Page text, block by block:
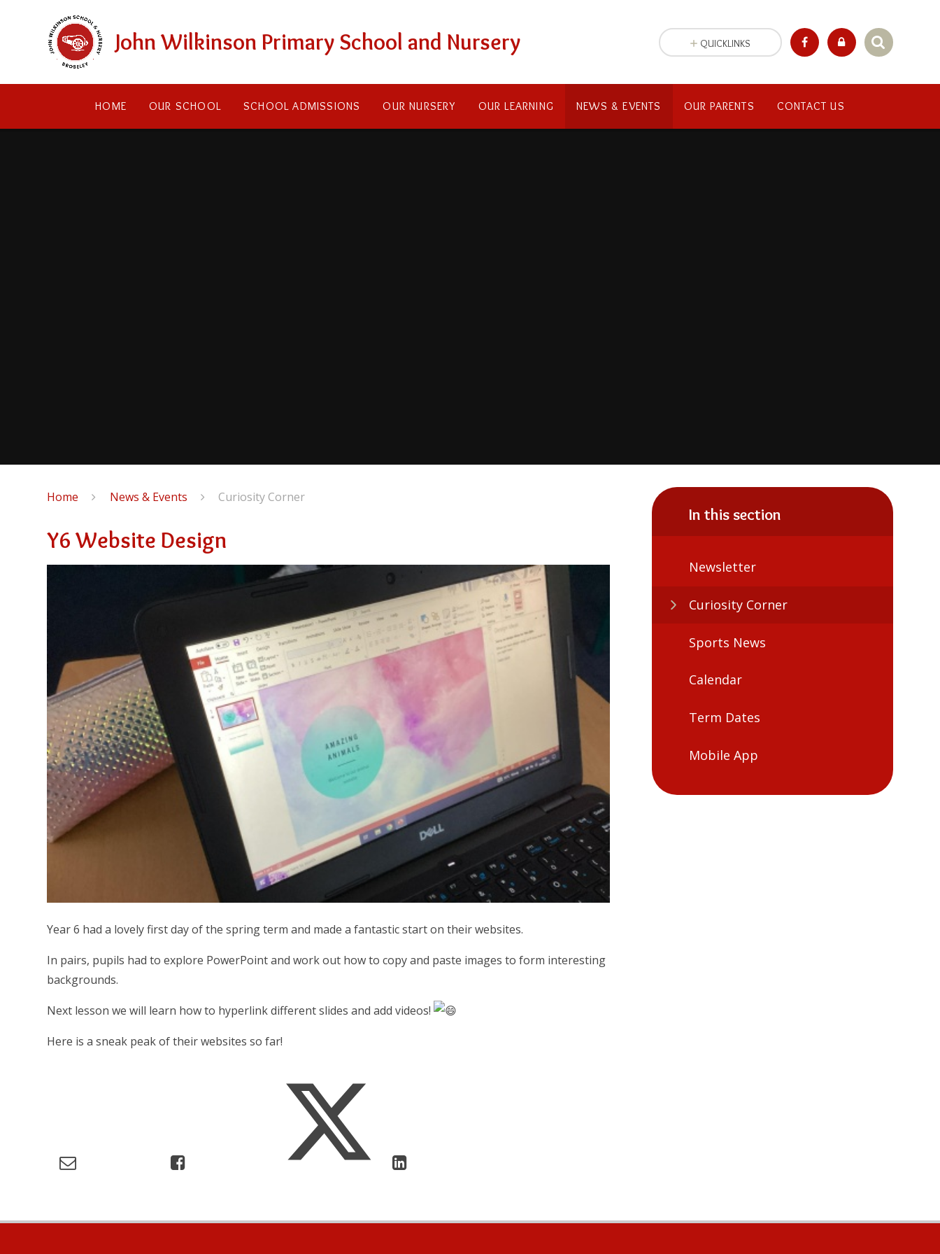
John Wilkinson Primary School and Nursery
HOME OUR SCHOOL SCHOOL ADMISSIONS OUR NURSERY OUR LEARNING NEWS & EVENTS OUR PARENTS CONTACT US
QUICKLINKS
Home News & Events Curiosity Corner
Y6 Website Design
Year 6 had a lovely first day of the spring term and made a fantastic start on their websites.
In pairs, pupils had to explore PowerPoint and work out how to copy and paste images to form interesting
backgrounds.
Next lesson we will learn how to hyperlink different slides and add videos!
Here is a sneak peak of their websites so far!
In this section
Newsletter
Curiosity Corner
Sports News
Calendar
Term Dates
Mobile App